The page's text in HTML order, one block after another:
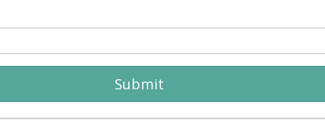
Submit